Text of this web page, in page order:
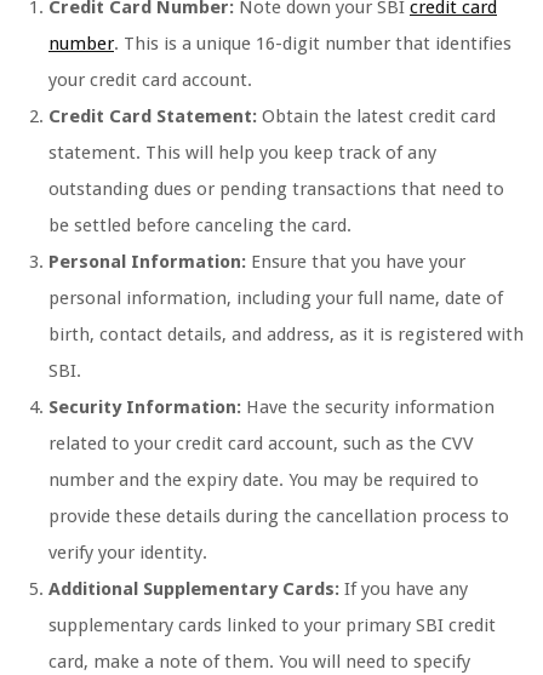
Credit Card Number: Note down your SBI credit card
number. This is a unique 16-digit number that identifies
your credit card account.
Credit Card Statement: Obtain the latest credit card
statement. This will help you keep track of any
outstanding dues or pending transactions that need to
be settled before canceling the card.
Personal Information: Ensure that you have your
personal information, including your full name, date of
birth, contact details, and address, as it is registered with
SBI.
Security Information: Have the security information
related to your credit card account, such as the CVV
number and the expiry date. You may be required to
provide these details during the cancellation process to
verify your identity.
Additional Supplementary Cards: If you have any
supplementary cards linked to your primary SBI credit
card, make a note of them. You will need to specify